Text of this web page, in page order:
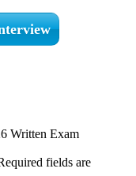
Written Exam
fields are